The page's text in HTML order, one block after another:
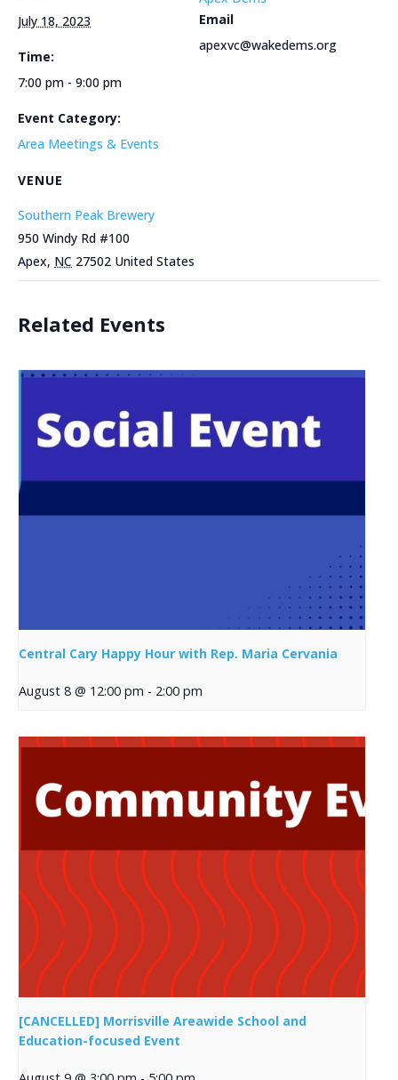
July 18, 2023
Time:
7:00 pm - 9:00 pm
Event Category:
Area Meetings & Events
VENUE
Southern Peak Brewery
950 Windy Rd #100
Apex, NC 27502 United States
Email
apexvc@wakedems.org
Related Events
Central Cary Happy Hour with Rep. Maria Cervania
August 8 @ 12:00 pm - 2:00 pm
[CANCELLED] Morrisville Areawide School and
Education-focused Event